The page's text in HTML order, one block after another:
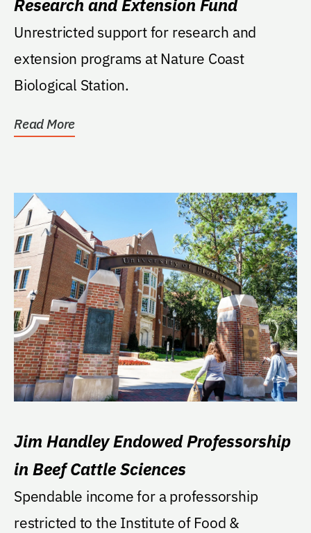
Research and Extension Fund
Unrestricted support for research and
extension programs at Nature Coast
Biological Station.
Read More
Jim Handley Endowed Professorship
in Beef Cattle Sciences
Spendable income for a professorship
restricted to the Institute of Food &